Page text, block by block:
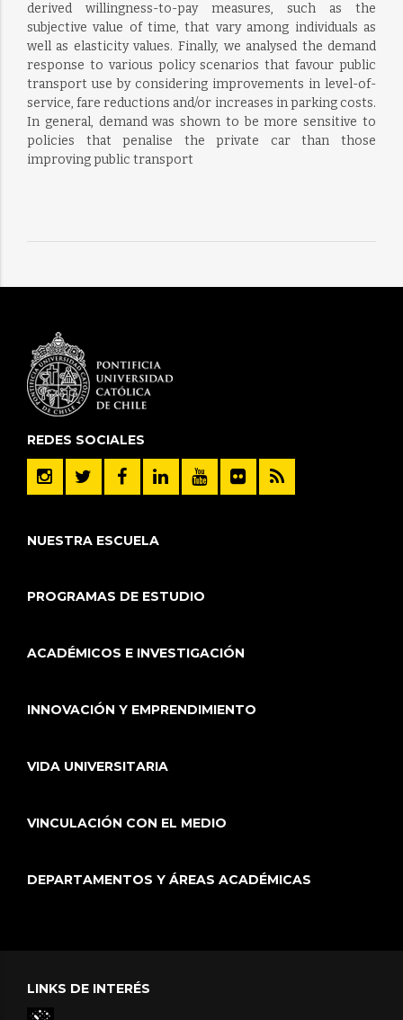
derived willingness-to-pay measures, such as the
subjective value of time, that vary among individuals as
well as elasticity values. Finally, we analysed the demand
response to various policy scenarios that favour public
transport use by considering improvements in level-of-
service, fare reductions and/or increases in parking costs.
In general, demand was shown to be more sensitive to
policies that penalise the private car than those
improving public transport
REDES SOCIALES
NUESTRA ESCUELA
PROGRAMAS DE ESTUDIO
ACADÉMICOS E INVESTIGACIÓN
INNOVACIÓN Y EMPRENDIMIENTO
VIDA UNIVERSITARIA
VINCULACIÓN CON EL MEDIO
DEPARTAMENTOS Y ÁREAS ACADÉMICAS
LINKS DE INTERÉS